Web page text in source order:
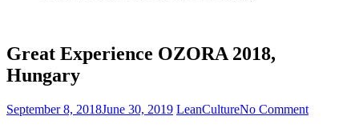
Great Experience OZORA 2018,
Hungary
September 8, 2018June 30, 2019 LeanCultureNo Comment